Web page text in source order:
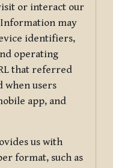
or interact our
may
identifiers,
operating
that referred
when users
app, and
us with
format, such as